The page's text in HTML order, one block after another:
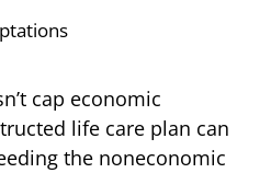
cap economic
life care plan can
the noneconomic